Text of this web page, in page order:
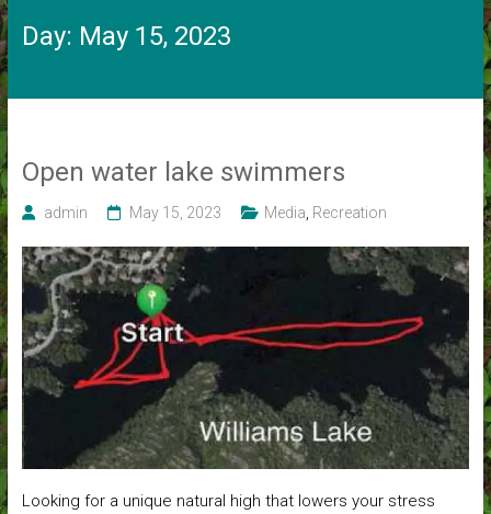
Day: May 15, 2023
Open water lake swimmers
admin May 15, 2023 Media Recreation
Looking for a unique natural high that lowers your stress